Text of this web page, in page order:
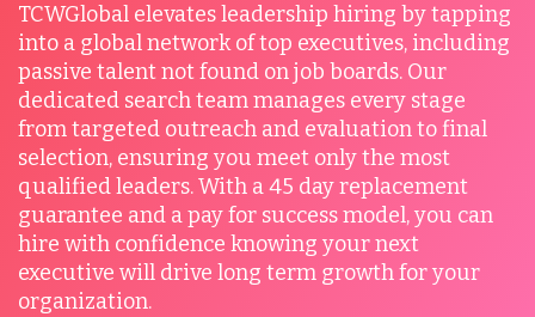
TCWGlobal elevates leadership hiring by tapping
into a global network of top executives, including
passive talent not found on job boards. Our
dedicated search team manages every stage
from targeted outreach and evaluation to final
selection, ensuring you meet only the most
qualified leaders. With a 45 day replacement
guarantee and a pay for success model, you can
hire with confidence knowing your next
executive will drive long term growth for your
organization.